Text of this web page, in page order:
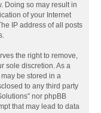
Doing so may result in
of your Internet
IP address of all posts
the right to remove,
sole discretion. As a
be stored in a
to any third party
nor phpBB
that may lead to data